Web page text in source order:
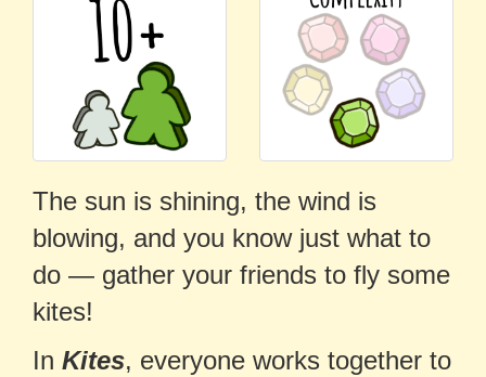
The sun is shining, the wind is
blowing, and you know just what to
do — gather your friends to fly some
kites!
In Kites, everyone works together to